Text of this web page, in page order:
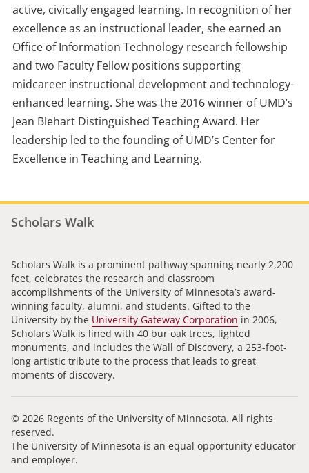
active, civically engaged learning. In recognition of her
excellence as an instructional leader, she earned an
Office of Information Technology research fellowship
and two Faculty Fellow positions supporting
midcareer instructional development and technology-
enhanced learning. She was the 2016 winner of UMD’s
Jean Blehart Distinguished Teaching Award. Her
leadership led to the founding of UMD’s Center for
Excellence in Teaching and Learning.
Scholars Walk
Scholars Walk is a prominent pathway spanning nearly 2,200
feet, celebrates the research and classroom
accomplishments of the University of Minnesota’s award-
winning faculty, alumni, and students. Gifted to the
University by the University Gateway Corporation in 2006,
Scholars Walk is lined with 40 bur oak trees, lighted
monuments, and includes the Wall of Discovery, a 253-foot-
long artistic tribute to the process that leads to great
moments of discovery.
© 2026 Regents of the University of Minnesota. All rights
reserved.
The University of Minnesota is an equal opportunity educator
and employer.